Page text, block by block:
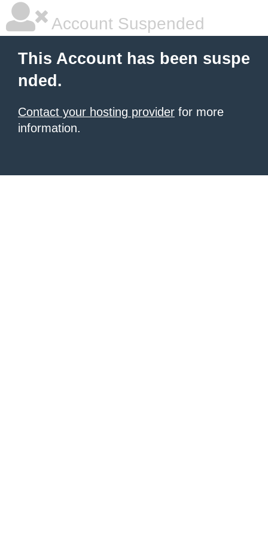
Account Suspended
This Account has been suspe
nded.
Contact your hosting provider for more
information.